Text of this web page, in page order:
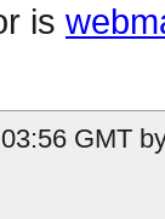
is
GMT